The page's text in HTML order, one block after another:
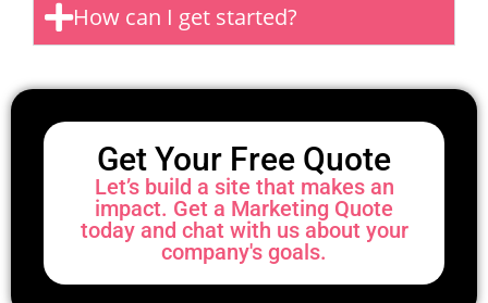
How can I get started?
Get Your Free Quote
Let’s build a site that makes an
impact. Get a Marketing Quote
today and chat with us about your
company's goals.